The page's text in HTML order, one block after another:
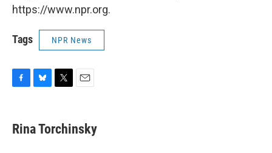
https://www.npr.org.
Tags NPR News
e
b
e
s
t
t
i
l
Rina Torchinsky